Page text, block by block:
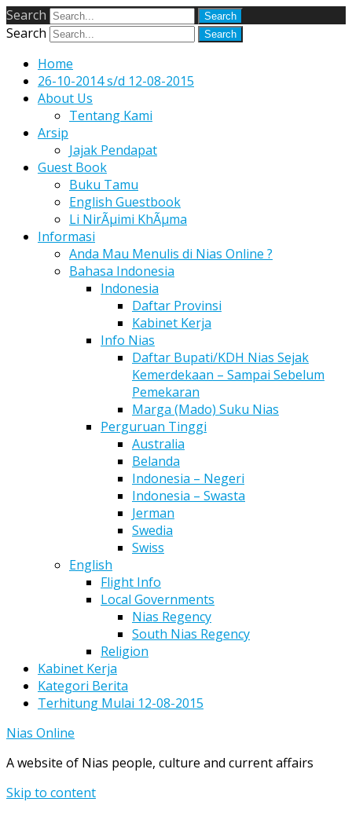
Search
Search
Home
26-10-2014 s/d 12-08-2015
About Us
Tentang Kami
Arsip
Jajak Pendapat
Guest Book
Buku Tamu
English Guestbook
Li NirÃµimi KhÃµma
Informasi
Anda Mau Menulis di Nias Online ?
Bahasa Indonesia
Indonesia
Daftar Provinsi
Kabinet Kerja
Info Nias
Daftar Bupati/KDH Nias Sejak
Kemerdekaan – Sampai Sebelum
Pemekaran
Marga (Mado) Suku Nias
Perguruan Tinggi
Australia
Belanda
Indonesia – Negeri
Indonesia – Swasta
Jerman
Swedia
Swiss
English
Flight Info
Local Governments
Nias Regency
South Nias Regency
Religion
Kabinet Kerja
Kategori Berita
Terhitung Mulai 12-08-2015
Nias Online
A website of Nias people, culture and current affairs
Skip to content